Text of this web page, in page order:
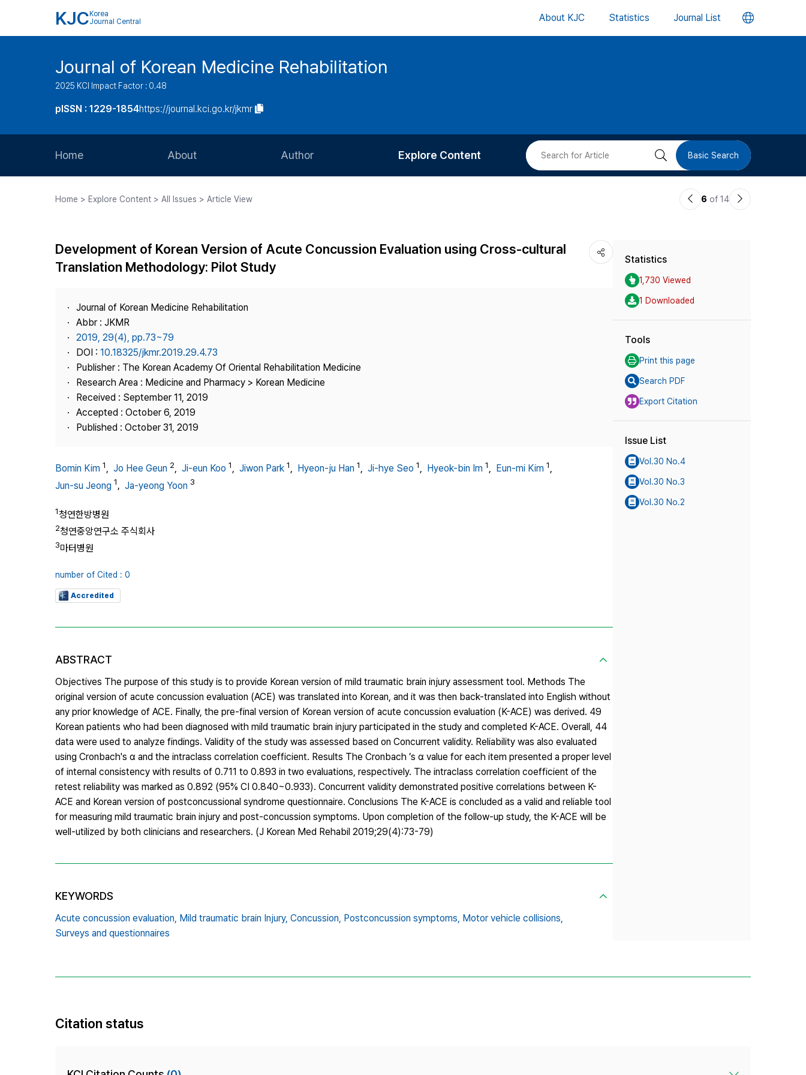
KJC Korea
Journal Central
About KJC Statistics Journal List 언
버
Journal of Korean Medicine Rehabilitation
2025 KCI Impact Factor : 0.48
pISSN : 1229-1854https://journal.kci.go.kr/jkmr
Home About
Journal Staff
Best Practice
Contact Us
Author
Article Processing Charge
Explore Content
Most Cited
검 Basic Search
Home > Explore Content > All Issues > Article View
이6 of 14
다
Development of Korean Version of Acute Concussion Evaluation using Cross-cultural
Translation Methodology: Pilot Study
Journal of Korean Medicine Rehabilitation
Abbr : JKMR
2019, 29(4), pp.73~79
DOI : 10.18325/jkmr.2019.29.4.73
Publisher : The Korean Academy Of Oriental Rehabilitation Medicine
Research Area : Medicine and Pharmacy > Korean Medicine
Received : September 11, 2019
Accepted : October 6, 2019
Published : October 31, 2019
Bomin Kim 1, Jo Hee Geun 2, Ji-eun Koo 1, Jiwon Park 1, Hyeon-ju Han 1, Ji-hye Seo 1, Hyeok-bin Im 1, Eun-mi Kim 1,
Jun-su Jeong 1, Ja-yeong Yoon 3
1청연한방병원
2청연중앙연구소 주식회사
3마터병원
number of Cited : 0
Accredited
ABSTRACT
Objectives The purpose of this study is to provide Korean version of mild traumatic brain injury assessment tool. Methods The
original version of acute concussion evaluation (ACE) was translated into Korean, and it was then back-translated into English without
any prior knowledge of ACE. Finally, the pre-final version of Korean version of acute concussion evaluation (K-ACE) was derived. 49
Korean patients who had been diagnosed with mild traumatic brain injury participated in the study and completed K-ACE. Overall, 44
data were used to analyze findings. Validity of the study was assessed based on Concurrent validity. Reliability was also evaluated
using Cronbach's α and the intraclass correlation coefficient. Results The Cronbach ’s α value for each item presented a proper level
of internal consistency with results of 0.711 to 0.893 in two evaluations, respectively. The intraclass correlation coefficient of the
retest reliability was marked as 0.892 (95% CI 0.840~0.933). Concurrent validity demonstrated positive correlations between K-
ACE and Korean version of postconcussional syndrome questionnaire. Conclusions The K-ACE is concluded as a valid and reliable tool
for measuring mild traumatic brain injury and post-concussion symptoms. Upon completion of the follow-up study, the K-ACE will be
well-utilized by both clinicians and researchers. (J Korean Med Rehabil 2019;29(4):73-79)
KEYWORDS
Acute concussion evaluation, Mild traumatic brain Injury, Concussion, Postconcussion symptoms, Motor vehicle collisions,
Surveys and questionnaires
Statistics
1,730 Viewed
1 Downloaded
Tools
Print this page
Search PDF
Export Citation
Issue List
Vol.30 No.4
Vol.30 No.3
Vol.30 No.2
Citation status